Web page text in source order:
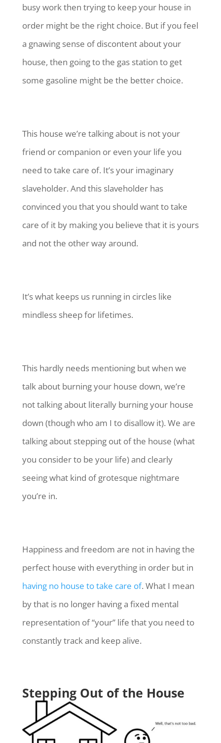
busy work then trying to keep your house in
order might be the right choice. But if you feel
a gnawing sense of discontent about your
house, then going to the gas station to get
some gasoline might be the better choice.
This house we’re talking about is not your
friend or companion or even your life you
need to take care of. It’s your imaginary
slaveholder. And this slaveholder has
convinced you that you should want to take
care of it by making you believe that it is yours
and not the other way around.
It’s what keeps us running in circles like
mindless sheep for lifetimes.
This hardly needs mentioning but when we
talk about burning your house down, we’re
not talking about literally burning your house
down (though who am I to disallow it). We are
talking about stepping out of the house (what
you consider to be your life) and clearly
seeing what kind of grotesque nightmare
you’re in.
Happiness and freedom are not in having the
perfect house with everything in order but in
having no house to take care of. What I mean
by that is no longer having a fixed mental
representation of “your” life that you need to
constantly track and keep alive.
Stepping Out of the House